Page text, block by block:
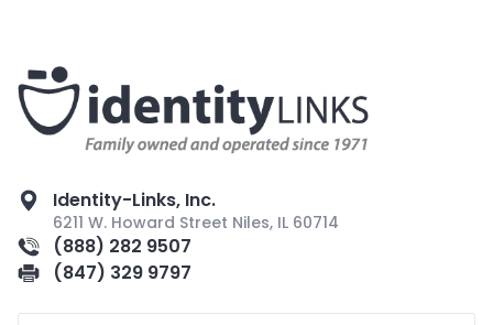
Identity-Links, Inc.
6211 W. Howard Street Niles, IL 60714
(888) 282 9507
(847) 329 9797